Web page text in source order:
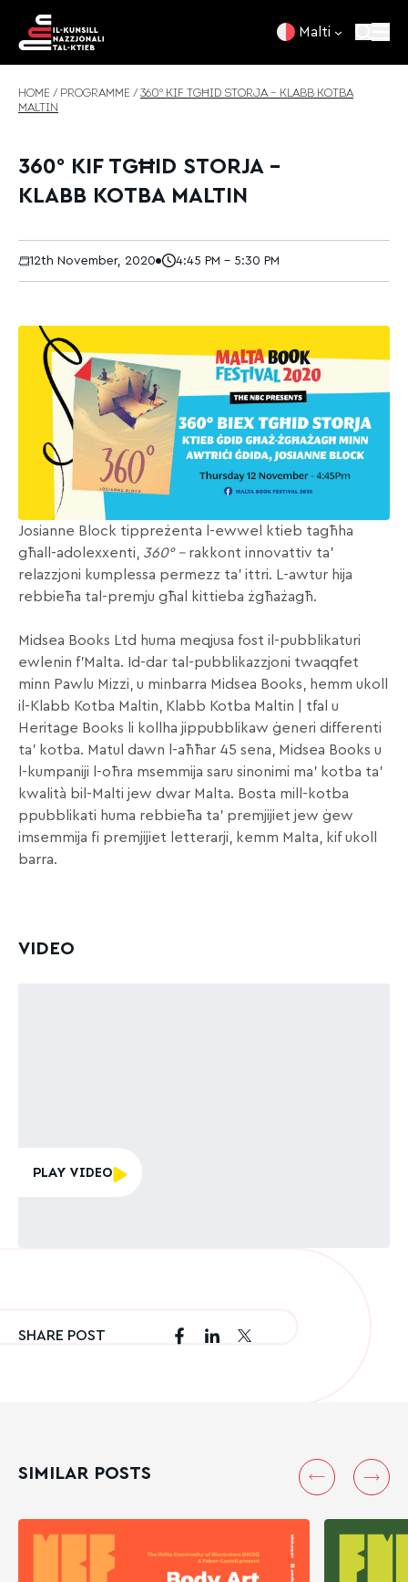
Malti
HOME / PROGRAMME / 360° KIF TGĦID STORJA – KLABB KOTBA
MALTIN
360° KIF TGĦID STORJA –
KLABB KOTBA MALTIN
12th November, 2020 4:45 PM - 5:30 PM
Josianne Block tippreżenta l-ewwel ktieb tagħha
għall-adolexxenti, 360° – rakkont innovattiv ta’
relazzjoni kumplessa permezz ta’ ittri. L-awtur hija
rebbieħa tal-premju għal kittieba żgħażagħ.
Midsea Books Ltd huma meqjusa fost il-pubblikaturi
ewlenin f’Malta. Id-dar tal-pubblikazzjoni twaqqfet
minn Pawlu Mizzi, u minbarra Midsea Books, hemm ukoll
il-Klabb Kotba Maltin, Klabb Kotba Maltin | tfal u
Heritage Books li kollha jippubblikaw ġeneri differenti
ta’ kotba. Matul dawn l-aħħar 45 sena, Midsea Books u
l-kumpaniji l-oħra msemmija saru sinonimi ma’ kotba ta’
kwalità bil-Malti jew dwar Malta. Bosta mill-kotba
ppubblikati huma rebbieħa ta’ premjijiet jew ġew
imsemmija fi premjijiet letterarji, kemm Malta, kif ukoll
barra.
VIDEO
PLAY VIDEO
SHARE POST
SIMILAR POSTS